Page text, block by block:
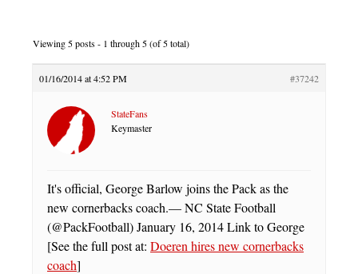
Viewing 5 posts - 1 through 5 (of 5 total)
01/16/2014 at 4:52 PM #37242
StateFans
Keymaster
It's official, George Barlow joins the Pack as the
new cornerbacks coach.— NC State Football
(@PackFootball) January 16, 2014 Link to George
[See the full post at: Doeren hires new cornerbacks
coach]